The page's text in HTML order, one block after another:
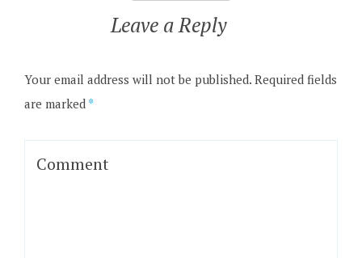
Leave a Reply
Your email address will not be published.Required fields
are marked *
Comment